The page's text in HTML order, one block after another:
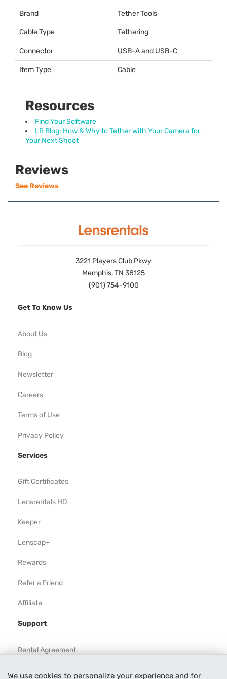
We use cookies to personalize your experience and for
Brand Tether Tools
Cable Type Tethering
Connector USB-A and USB-C
Item Type Cable
Resources
Find Your Software
LR Blog: How & Why to Tether with Your Camera for
Your Next Shoot
Reviews
See Reviews
3221 Players Club Pkwy
Memphis, TN 38125
(901) 754-9100
Get To Know Us
About Us
Blog
Newsletter
Careers
Terms of Use
Privacy Policy
Services
Gift Certificates
Lensrentals HD
Keeper
Lenscap+
Rewards
Refer a Friend
Affiliate
Support
Rental Agreement